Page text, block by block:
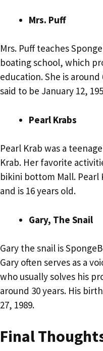
Mrs. Puff
Mrs. Puff teaches
boating school, which
education. She is
said to be January 12,
Pearl Krabs
Pearl Krab was a
Krab. Her favorite
bikini bottom Mall. Pearl
and is 16 years old.
Gary, The Snail
Gary the snail is
Gary often serves as a
who usually solves his
around 30 years. His
27, 1989.
Final